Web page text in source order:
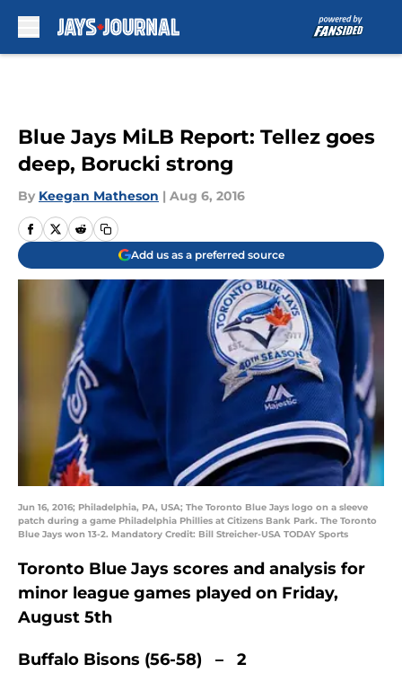
Blue Jays MiLB Report: Tellez goes
deep, Borucki strong
By Keegan Matheson | Aug 6, 2016
Add us as a preferred source
Jun 16, 2016; Philadelphia, PA, USA; The Toronto Blue Jays logo on a sleeve
patch during a game Philadelphia Phillies at Citizens Bank Park. The Toronto
Blue Jays won 13-2. Mandatory Credit: Bill Streicher-USA TODAY Sports
Toronto Blue Jays scores and analysis for
minor league games played on Friday,
August 5th
Buffalo Bisons (56-58) – 2